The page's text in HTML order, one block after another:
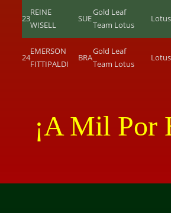
23
REINE
WISELL
SUE
Gold Leaf
Team Lotus
Lotus
24
EMERSON
FITTIPALDI
BRA
Gold Leaf
Team Lotus
Lotus
¡A Mil Por